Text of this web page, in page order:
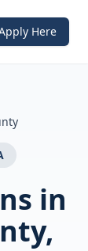
Here
in